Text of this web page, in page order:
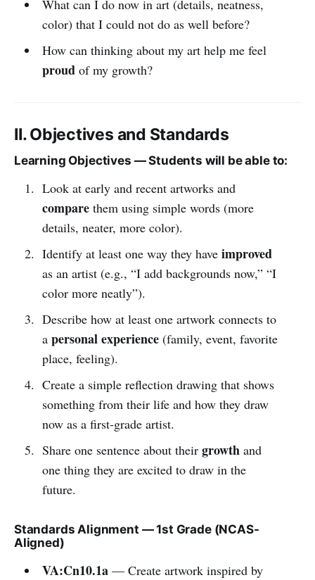
What can I do now in art (details, neatness,
color) that I could not do as well before?
How can thinking about my art help me feel
proudof my growth?
II. Objectives and Standards
Learning Objectives — Students will be able to:
Look at early and recent artworks and
comparethem using simple words (more
details, neater, more color).
Identify at least one way they have improved
as an artist (e.g., “I add backgrounds now,” “I
color more neatly”).
Describe how at least one artwork connects to
a personal experience(family, event, favorite
place, feeling).
Create a simple reflection drawing that shows
something from their life and how they draw
now as a first-grade artist.
Share one sentence about their growthand
one thing they are excited to draw in the
future.
Standards Alignment — 1st Grade (NCAS-
Aligned)
VA:Cn10.1a— Create artwork inspired by